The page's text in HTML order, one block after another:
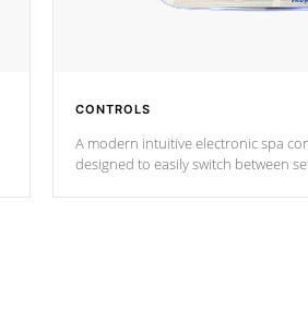
CONTROLS
A modern intuitive electronic spa
designed to easily switch between